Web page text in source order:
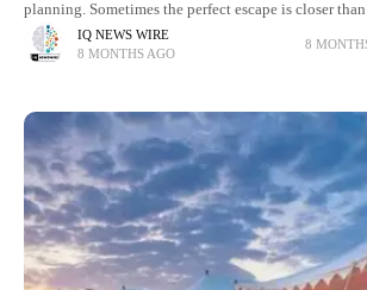
planning. Sometimes the perfect escape is closer
charming downtown, surrounded by natural beauty,
IQ NEWS WIRE
8 MONTHS AGO
8